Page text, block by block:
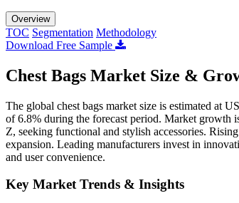
Overview
TOC Segmentation Methodology
Download Free Sample
Chest Bags Market Size &
The global chest bags market size is estimated at
of 6.8% during the forecast period. Market growth
Z, seeking functional and stylish accessories.
expansion. Leading manufacturers invest in
and user convenience.
Key Market Trends & Insights